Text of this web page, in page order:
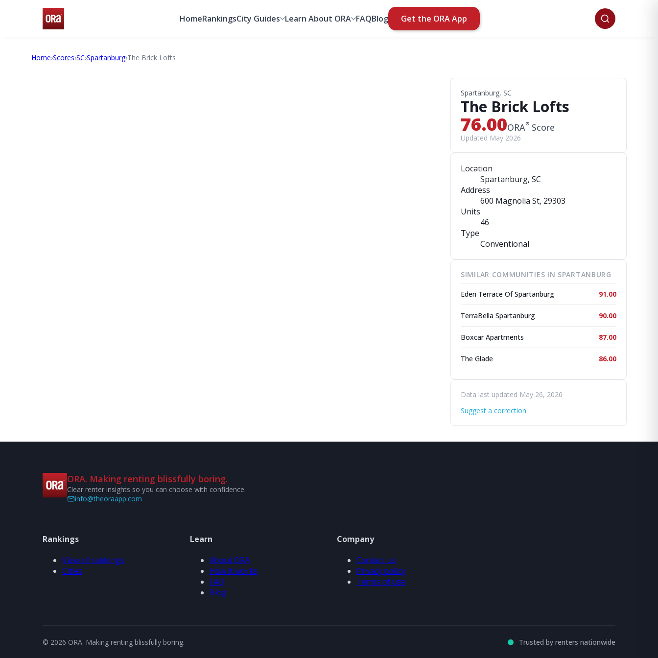
HomeRankingsCity Guides Learn About ORA FAQBlog Get the ORA App
Home›Scores›SC›Spartanburg›The Brick Lofts
Spartanburg, SC
The Brick Lofts
76.00ORA® Score
Updated May 2026
Location
Spartanburg, SC
Address
600 Magnolia St, 29303
Units
46
Type
Conventional
SIMILAR COMMUNITIES IN SPARTANBURG
Eden Terrace Of Spartanburg 91.00
TerraBella Spartanburg 90.00
Boxcar Apartments 87.00
The Glade 86.00
Data last updated May 26, 2026
Suggest a correction
ORA. Making renting blissfully boring.
Clear renter insights so you can choose with confidence.
info@theoraapp.com
Rankings
View all rankings
Cities
Learn
About ORA
How it works
FAQ
Blog
Company
Contact us
Privacy policy
Terms of use
© 2026 ORA. Making renting blissfully boring. Trusted by renters nationwide